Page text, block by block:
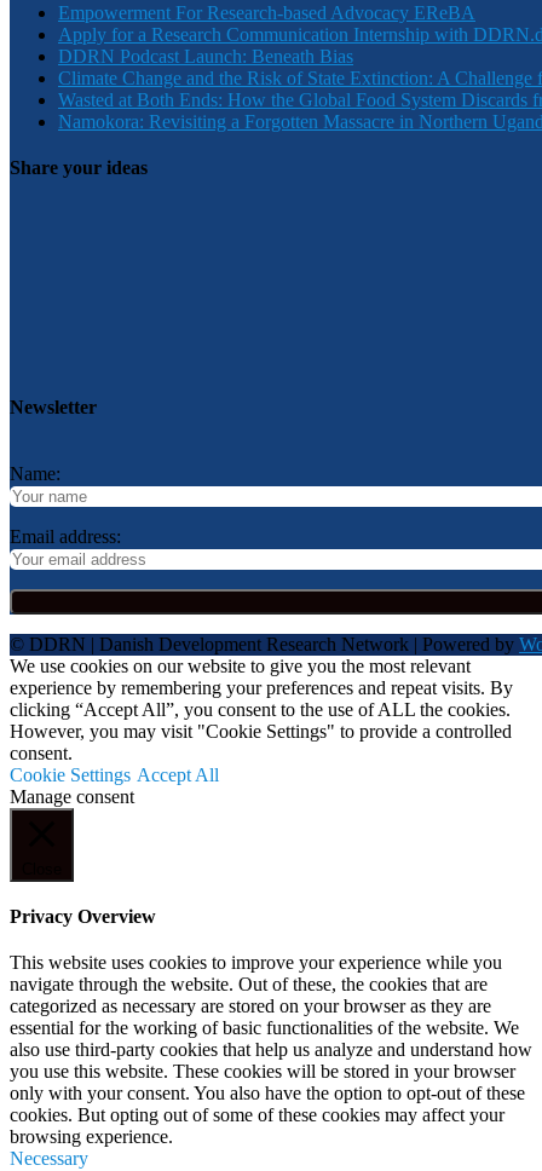
Empowerment For Research-based Advocacy EReBA
Apply for a Research Communication Internship with
DDRN Podcast Launch: Beneath Bias
Climate Change and the Risk of State Extinction: A
Wasted at Both Ends: How the Global Food System Discards
Namokora: Revisiting a Forgotten Massacre in Northern
Share your ideas
Newsletter
Name:
Email address:
© DDRN | Danish Development Research Network | Powered by
We use cookies on our website to give you the most relevant
experience by remembering your preferences and repeat visits. By
clicking “Accept All”, you consent to the use of ALL the cookies.
However, you may visit "Cookie Settings" to provide a controlled
consent.
Cookie Settings Accept All
Manage consent
Privacy Overview
This website uses cookies to improve your experience while you
navigate through the website. Out of these, the cookies that are
categorized as necessary are stored on your browser as they are
essential for the working of basic functionalities of the website. We
also use third-party cookies that help us analyze and understand how
you use this website. These cookies will be stored in your browser
only with your consent. You also have the option to opt-out of these
cookies. But opting out of some of these cookies may affect your
browsing experience.
Necessary